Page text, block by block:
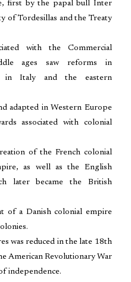
first by the papal bull Inter
of Tordesillas and the Treaty
with the Commercial
ages saw reforms in
in Italy and the eastern
adapted in Western Europe
associated with colonial
of the French colonial
as well as the English
later became the British
of a Danish colonial empire
was reduced in the late 18th
American Revolutionary War
independence.